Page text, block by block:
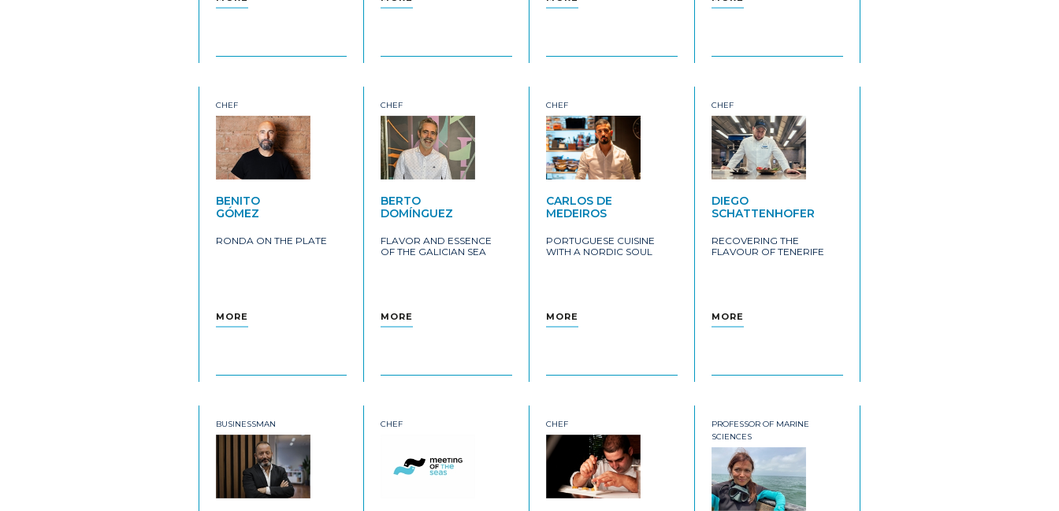
CHEF
BENITO
GÓMEZ
RONDA ON THE PLATE
MORE
CHEF
BERTO
DOMÍNGUEZ
FLAVOR AND ESSENCE
OF THE GALICIAN SEA
MORE
CHEF
CARLOS DE
MEDEIROS
PORTUGUESE CUISINE
WITH A NORDIC SOUL
MORE
CHEF
DIEGO
SCHATTENHOFER
RECOVERING THE
FLAVOUR OF TENERIFE
MORE
BUSINESSMAN CHEF CHEF
PROFESSOR OF MARINE
SCIENCES